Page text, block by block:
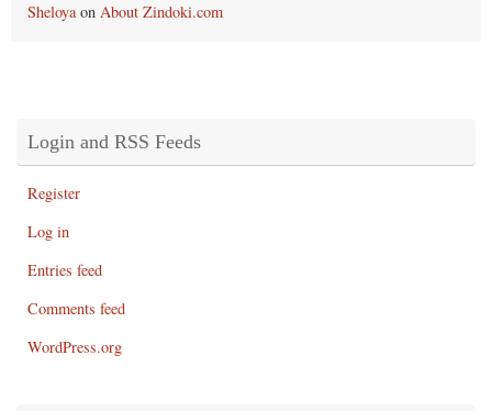
Sheloyaon About Zindoki.com
Login and RSS Feeds
Register
Log in
Entries feed
Comments feed
WordPress.org